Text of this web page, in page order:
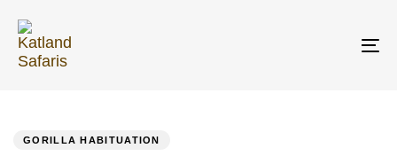
links
primary
navigation
GORILLA HABITUATION